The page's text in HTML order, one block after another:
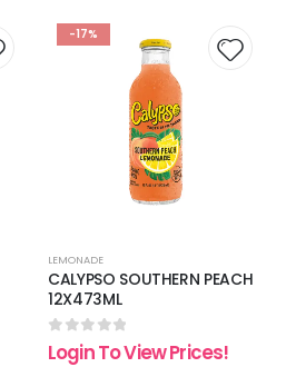
-17%
LEMONADE
CALYPSO SOUTHERN PEACH
12X473ML
0 out of 5
Login To View Prices!